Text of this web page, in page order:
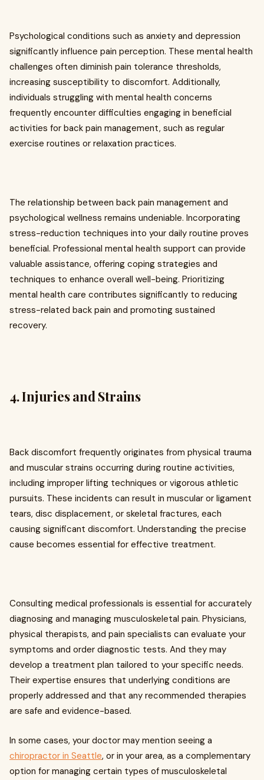
Psychological conditions such as anxiety and depression
significantly influence pain perception. These mental health
challenges often diminish pain tolerance thresholds,
increasing susceptibility to discomfort. Additionally,
individuals struggling with mental health concerns
frequently encounter difficulties engaging in beneficial
activities for back pain management, such as regular
exercise routines or relaxation practices.
The relationship between back pain management and
psychological wellness remains undeniable. Incorporating
stress-reduction techniques into your daily routine proves
beneficial. Professional mental health support can provide
valuable assistance, offering coping strategies and
techniques to enhance overall well-being. Prioritizing
mental health care contributes significantly to reducing
stress-related back pain and promoting sustained
recovery.
4. Injuries and Strains
Back discomfort frequently originates from physical trauma
and muscular strains occurring during routine activities,
including improper lifting techniques or vigorous athletic
pursuits. These incidents can result in muscular or ligament
tears, disc displacement, or skeletal fractures, each
causing significant discomfort. Understanding the precise
cause becomes essential for effective treatment.
Consulting medical professionals is essential for accurately
diagnosing and managing musculoskeletal pain. Physicians,
physical therapists, and pain specialists can evaluate your
symptoms and order diagnostic tests. And they may
develop a treatment plan tailored to your specific needs.
Their expertise ensures that underlying conditions are
properly addressed and that any recommended therapies
are safe and evidence-based.
In some cases, your doctor may mention seeing a
chiropractor in Seattle, or in your area, as a complementary
option for managing certain types of musculoskeletal